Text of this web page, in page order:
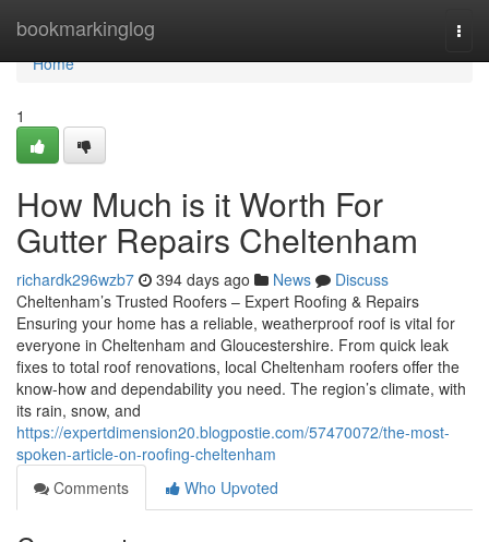
bookmarkinglog
Home
Home
1
How Much is it Worth For
Gutter Repairs Cheltenham
richardk296wzb7 394 days ago News
Discuss
Cheltenham’s Trusted Roofers – Expert Roofing & Repairs
Ensuring your home has a reliable, weatherproof roof is vital for
everyone in Cheltenham and Gloucestershire. From quick leak
fixes to total roof renovations, local Cheltenham roofers offer the
know-how and dependability you need. The region’s climate, with
its rain, snow, and
https://expertdimension20.blogpostie.com/57470072/the-most-
spoken-article-on-roofing-cheltenham
Comments
Who Upvoted